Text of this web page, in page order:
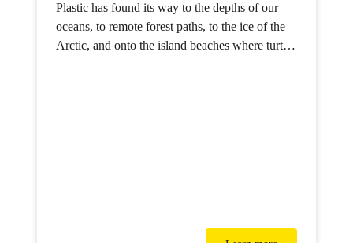
Plastic has found its way to the depths of our
oceans, to remote forest paths, to the ice of the
Arctic, and onto the island beaches where turtles